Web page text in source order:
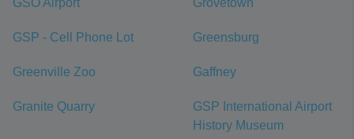
GSO Airport Grovetown
GSP - Cell Phone Lot Greensburg
Greenville Zoo Gaffney
Granite Quarry
GSP International Airport
History Museum